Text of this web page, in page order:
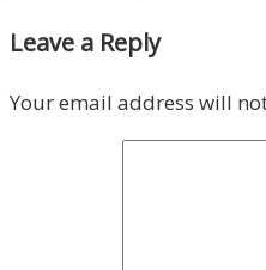
Leave a Reply
Your email address will